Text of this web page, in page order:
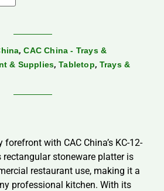
,CAC China - Trays &
& Supplies,Tabletop, Trays &
with CAC China’s KC-12-
rectangular stoneware platter is
restaurant use, making it a
professional kitchen. With its